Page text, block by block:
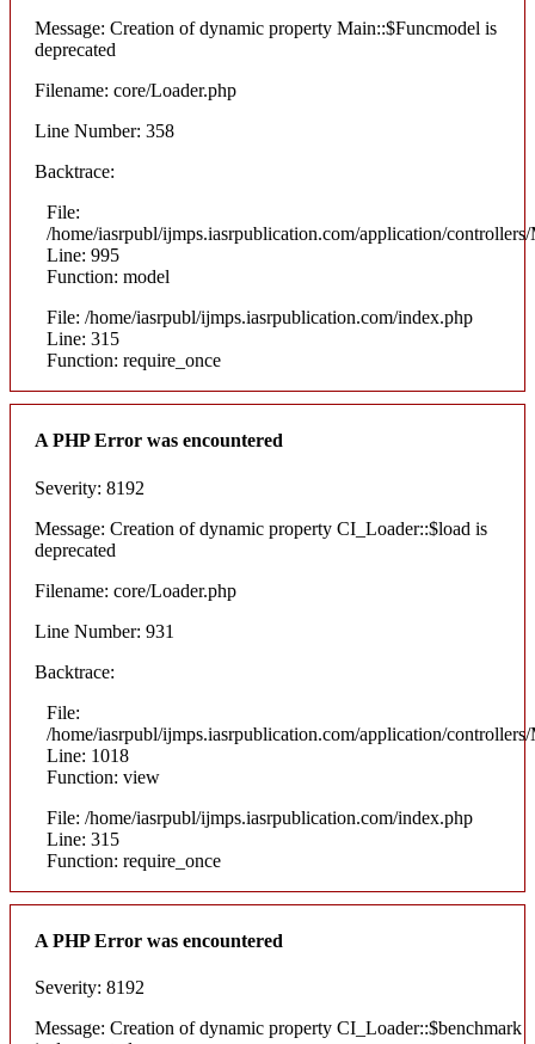
Message: Creation of dynamic property Main::$Funcmodel is
deprecated
Filename: core/Loader.php
Line Number: 358
Backtrace:
File:
/home/iasrpubl/ijmps.iasrpublication.com/application/
Line: 995
Function: model
File: /home/iasrpubl/ijmps.iasrpublication.com/index.php
Line: 315
Function: require_once
A PHP Error was encountered
Severity: 8192
Message: Creation of dynamic property CI_Loader::$load is
deprecated
Filename: core/Loader.php
Line Number: 931
Backtrace:
File:
/home/iasrpubl/ijmps.iasrpublication.com/application/
Line: 1018
Function: view
File: /home/iasrpubl/ijmps.iasrpublication.com/index.php
Line: 315
Function: require_once
A PHP Error was encountered
Severity: 8192
Message: Creation of dynamic property CI_Loader::$benchmark